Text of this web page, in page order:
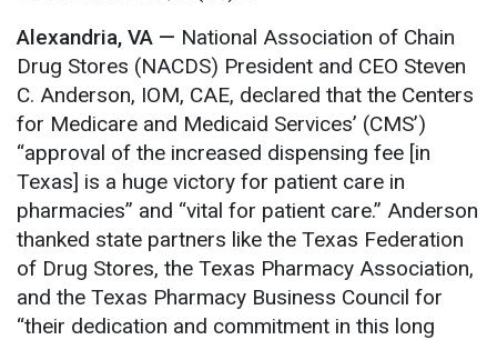
Alexandria, VA — National Association of Chain
Drug Stores (NACDS) President and CEO Steven
C. Anderson, IOM, CAE, declared that the Centers
for Medicare and Medicaid Services’ (CMS’)
“approval of the increased dispensing fee [in
Texas] is a huge victory for patient care in
pharmacies” and “vital for patient care.” Anderson
thanked state partners like the Texas Federation
of Drug Stores, the Texas Pharmacy Association,
and the Texas Pharmacy Business Council for
“their dedication and commitment in this long